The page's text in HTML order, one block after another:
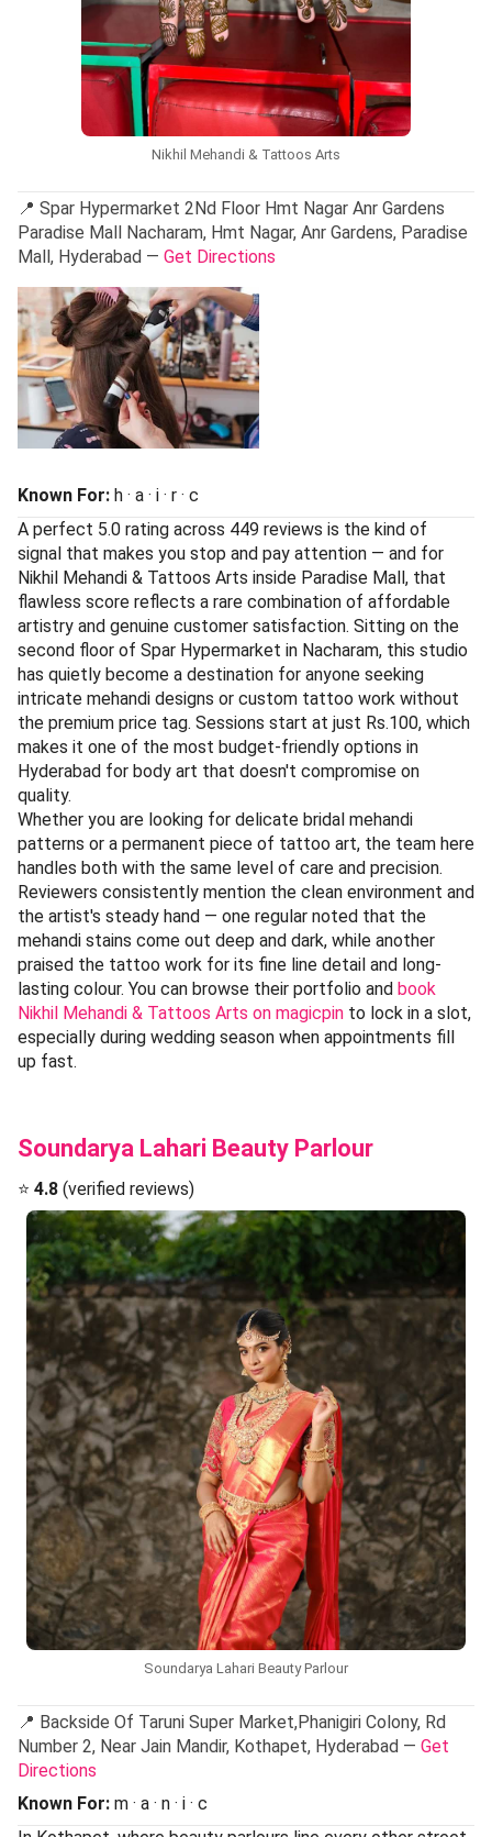
Nikhil Mehandi & Tattoos Arts
📍 Spar Hypermarket 2Nd Floor Hmt Nagar Anr Gardens
Paradise Mall Nacharam, Hmt Nagar, Anr Gardens, Paradise
Mall, Hyderabad — Get Directions
Known For: h · a · i · r · c
A perfect 5.0 rating across 449 reviews is the kind of
signal that makes you stop and pay attention — and for
Nikhil Mehandi & Tattoos Arts inside Paradise Mall, that
flawless score reflects a rare combination of affordable
artistry and genuine customer satisfaction. Sitting on the
second floor of Spar Hypermarket in Nacharam, this studio
has quietly become a destination for anyone seeking
intricate mehandi designs or custom tattoo work without
the premium price tag. Sessions start at just Rs.100, which
makes it one of the most budget-friendly options in
Hyderabad for body art that doesn't compromise on
quality.
Whether you are looking for delicate bridal mehandi
patterns or a permanent piece of tattoo art, the team here
handles both with the same level of care and precision.
Reviewers consistently mention the clean environment and
the artist's steady hand — one regular noted that the
mehandi stains come out deep and dark, while another
praised the tattoo work for its fine line detail and long-
lasting colour. You can browse their portfolio and book
Nikhil Mehandi & Tattoos Arts on magicpin to lock in a slot,
especially during wedding season when appointments fill
up fast.
Soundarya Lahari Beauty Parlour
⭐ 4.8 (verified reviews)
Soundarya Lahari Beauty Parlour
📍 Backside Of Taruni Super Market,Phanigiri Colony, Rd
Number 2, Near Jain Mandir, Kothapet, Hyderabad — Get
Directions
Known For: m · a · n · i · c